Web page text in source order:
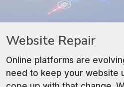
Website Repair
Online platforms are
need to keep your website